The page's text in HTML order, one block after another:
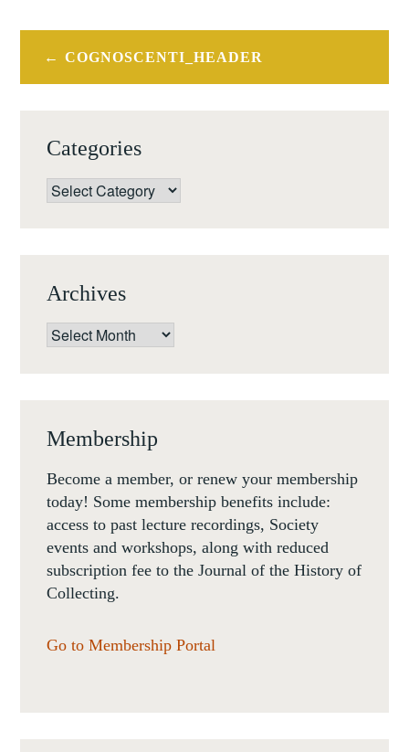
Post
navigation
COGNOSCENTI_HEADER
Categories
Categories
Archives
Archives
Membership
Become a member, or renew your membership
today! Some membership benefits include:
access to past lecture recordings, Society
events and workshops, along with reduced
subscription fee to the Journal of the History of
Collecting.
Go to Membership Portal